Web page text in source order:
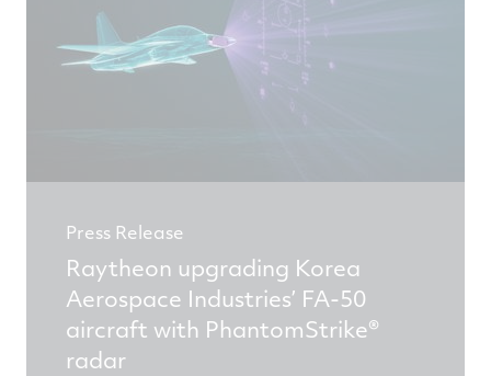
Press Release
Raytheon upgrading Korea
Aerospace Industries’ FA-50
aircraft with PhantomStrike®
radar